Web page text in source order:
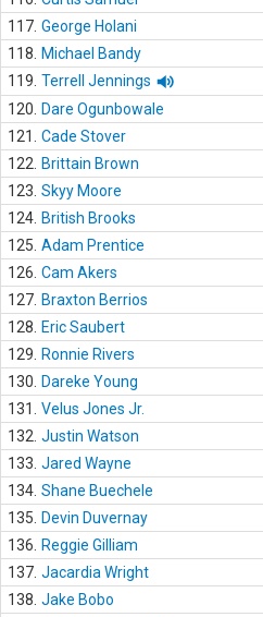
117. George Holani
118.
Michael Bandy
119. Terrell Jennings
120.
Dare Ogunbowale
121.
Cade Stover
122.
Brittain Brown
123. Skyy Moore
124. British Brooks
125. Adam Prentice
126. Cam Akers
127. Braxton Berrios
128.
Eric Saubert
129.
Ronnie Rivers
130.
Dareke Young
131.
Velus Jones Jr.
132. Justin Watson
133. Jared Wayne
134. Shane Buechele
135.
Devin Duvernay
136.
Reggie Gilliam
137. Jacardia Wright
138. Jake Bobo